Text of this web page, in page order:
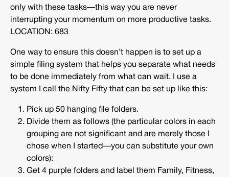
only with these tasks—this way you are never
interrupting your momentum on more productive tasks.
LOCATION: 683
One way to ensure this doesn’t happen is to set up a
simple filing system that helps you separate what needs
to be done immediately from what can wait. I use a
system I call the Nifty Fifty that can be set up like this:
Pick up 50 hanging file folders.
Divide them as follows (the particular colors in each
grouping are not significant and are merely those I
chose when I started—you can substitute your own
colors):
Get 4 purple folders and label them Family, Fitness,